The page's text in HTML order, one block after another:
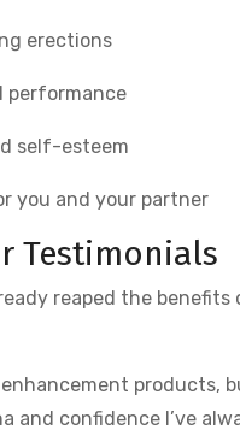
erections
performance
self-esteem
you and your partner
Testimonials
reaped the
enhancement
and confidence I’ve